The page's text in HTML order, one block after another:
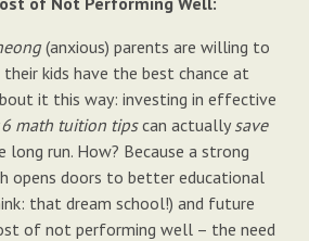
(anxious) parents are willing to
kids have the best chance at
it this way: investing in effective
math tuition tipscan actuallysave
long run. How? Because a strong
opens doors to better educational
that dream school!) and future
of not performing well – the need